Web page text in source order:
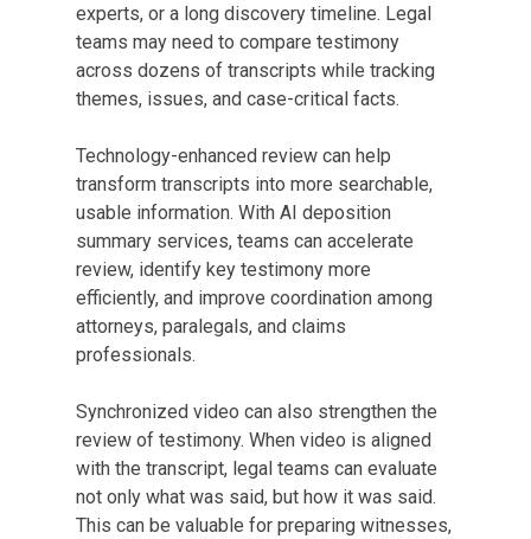
experts, or a long discovery timeline. Legal
teams may need to compare testimony
across dozens of transcripts while tracking
themes, issues, and case-critical facts.
Technology-enhanced review can help
transform transcripts into more searchable,
usable information. With AI deposition
summary services, teams can accelerate
review, identify key testimony more
efficiently, and improve coordination among
attorneys, paralegals, and claims
professionals.
Synchronized video can also strengthen the
review of testimony. When video is aligned
with the transcript, legal teams can evaluate
not only what was said, but how it was said.
This can be valuable for preparing witnesses,